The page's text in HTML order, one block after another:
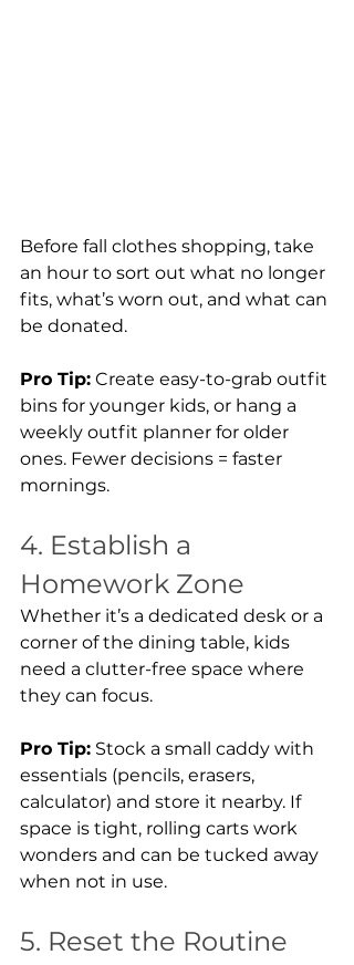
Before fall clothes shopping, take
an hour to sort out what no longer
fits, what’s worn out, and what can
be donated.
Pro Tip: Create easy-to-grab outfit
bins for younger kids, or hang a
weekly outfit planner for older
ones. Fewer decisions = faster
mornings.
4. Establish a
Homework Zone
Whether it’s a dedicated desk or a
corner of the dining table, kids
need a clutter-free space where
they can focus.
Pro Tip: Stock a small caddy with
essentials (pencils, erasers,
calculator) and store it nearby. If
space is tight, rolling carts work
wonders and can be tucked away
when not in use.
5. Reset the Routine